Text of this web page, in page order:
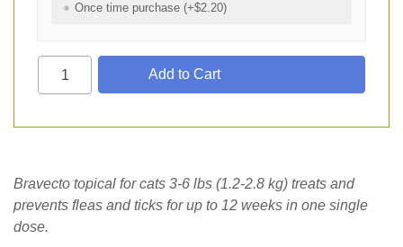
Once time purchase (+$2.20)
Bravecto topical for cats 3-6 lbs (1.2-2.8 kg) treats and
prevents fleas and ticks for up to 12 weeks in one single
dose.